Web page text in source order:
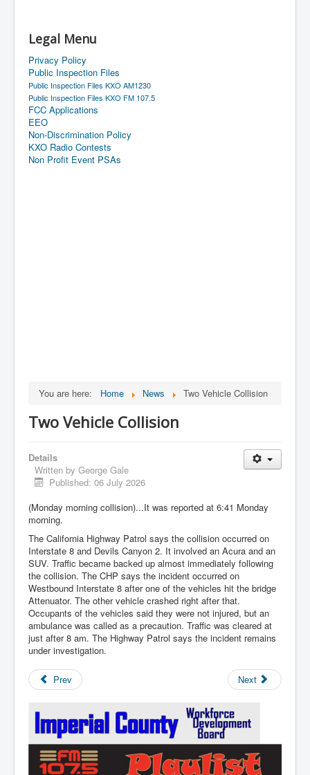
Legal Menu
Privacy Policy
Public Inspection Files
Public Inspection Files KXO AM1230
Public Inspection Files KXO FM 107.5
FCC Applications
EEO
Non-Discrimination Policy
KXO Radio Contests
Non Profit Event PSAs
You are here: Home News Two Vehicle Collision
Two Vehicle Collision
Details
Written by George Gale
Published: 06 July 2026
(Monday morning collision)...It was reported at 6:41 Monday
morning.
The California Highway Patrol says the collision occurred on
Interstate 8 and Devils Canyon 2. It involved an Acura and an
SUV. Traffic became backed up almost immediately following
the collision. The CHP says the incident occurred on
Westbound Interstate 8 after one of the vehicles hit the bridge
Attenuator. The other vehicle crashed right after that.
Occupants of the vehicles said they were not injured, but an
ambulance was called as a precaution. Traffic was cleared at
just after 8 am. The Highway Patrol says the incident remains
under investigation.
Prev Next